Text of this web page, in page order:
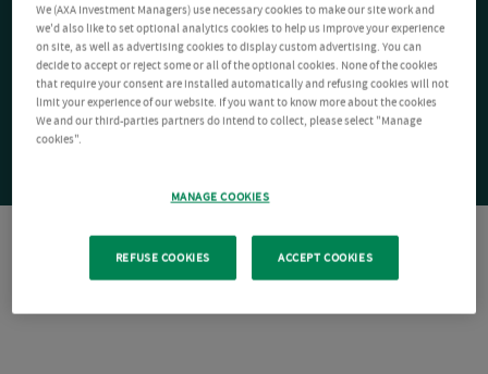
We (AXA Investment Managers) use necessary cookies to make our site work and
we'd also like to set optional analytics cookies to help us improve your experience
on site, as well as advertising cookies to display custom advertising. You can
decide to accept or reject some or all of the optional cookies. None of the cookies
that require your consent are installed automatically and refusing cookies will not
limit your experience of our website. If you want to know more about the cookies
We and our third-parties partners do intend to collect, please select "Manage
cookies".
MANAGE COOKIES
REFUSE COOKIES ACCEPT COOKIES